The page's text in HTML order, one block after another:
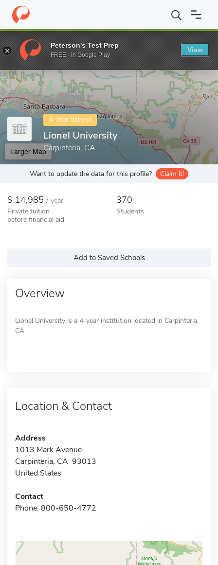
Home Colleges Lionel University
Enter a keyword
4-Year School
Lionel University
Carpinteria, CA
Larger Map
Want to update the data for this profile? Claim it!
14,985 / year
Private tuition
before financial aid
370
Students
Add to Saved Schools
Overview
Lionel University is a 4-year institution located in Carpinteria,
CA.
Location & Contact
Address
1013 Mark Avenue
Carpinteria, CA 93013
United States
Contact
Phone: 800-650-4772
Peterson's Test Prep
FREE - In Google Play
View